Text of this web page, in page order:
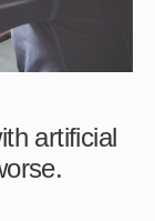
artificial